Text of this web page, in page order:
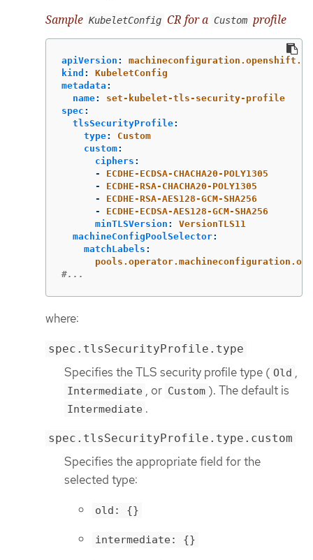
Sample KubeletConfig CR for a Custom profile
apiVersion :
kind :
KubeletConfig
metadata :
name:
set-kubelet-tls-security-profile
spec :
tlsSecurityProfile:
type:
Custom
custom:
ciphers :
-
ECDHE-ECDSA-CHACHA20-POLY1305
-
ECDHE-RSA-CHACHA20-POLY1305
-
ECDHE-RSA-AES128-GCM-SHA256
-
ECDHE-ECDSA-AES128-GCM-SHA256
minTLSVersion :
VersionTLS11
machineConfigPoolSelector:
matchLabels :
#...
where:
spec.tlsSecurityProfile.type
Specifies the TLS security profile type ( Old ,
Intermediate , or Custom ). The default is
Intermediate .
spec.tlsSecurityProfile.type.custom
Specifies the appropriate field for the
selected type:
old: {}
intermediate: {}